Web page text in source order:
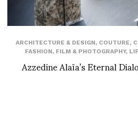
ARCHITECTURE & DESIGN, COUTURE,
FASHION, FILM & PHOTOGRAPHY,
Azzedine Alaïa’s Eternal